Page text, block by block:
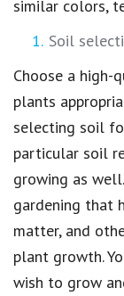
similar colors,
Soil
Choose a
plants
selecting soil
particular soil
growing as
gardening that
matter, and
plant growth.
wish to grow